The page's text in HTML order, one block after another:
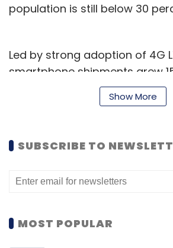
population is still below 30
Led by strong adoption of 4G
smartphone shipments grew
25.3 million units during the
December 2015 quarter
report.
strongly during the holiday
waned since mid-November
smartphone shipments decline
Show More
SUBSCRIBE TO
MOST POPULAR